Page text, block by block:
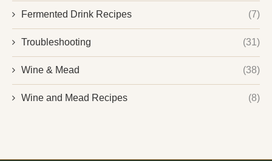
Fermented Drink Recipes (7)
Troubleshooting (31)
Wine & Mead (38)
Wine and Mead Recipes (8)